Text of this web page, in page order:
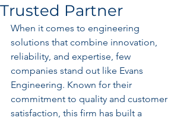
Trusted Partner
When it comes to engineering
solutions that combine innovation,
reliability, and expertise, few
companies stand out like Evans
Engineering. Known for their
commitment to quality and customer
satisfaction, this firm has built a